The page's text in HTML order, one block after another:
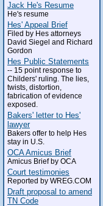
Jack He's Resume
He's resume
Hes' Appeal Brief
Filed by Hes attorneys
David Siegel and Richard
Gordon
Hes Public Statements
-- 15 point response to
Childers' ruling. The lies,
twists, distortion,
fabrication of evidence
exposed.
Bakers' letter to Hes'
lawyer
Bakers offer to help Hes
stay in U.S.
OCA Amicus Brief
Amicus Brief by OCA
Court testimonies
Reported by WREG.COM
Draft proposal to amend
TN Code